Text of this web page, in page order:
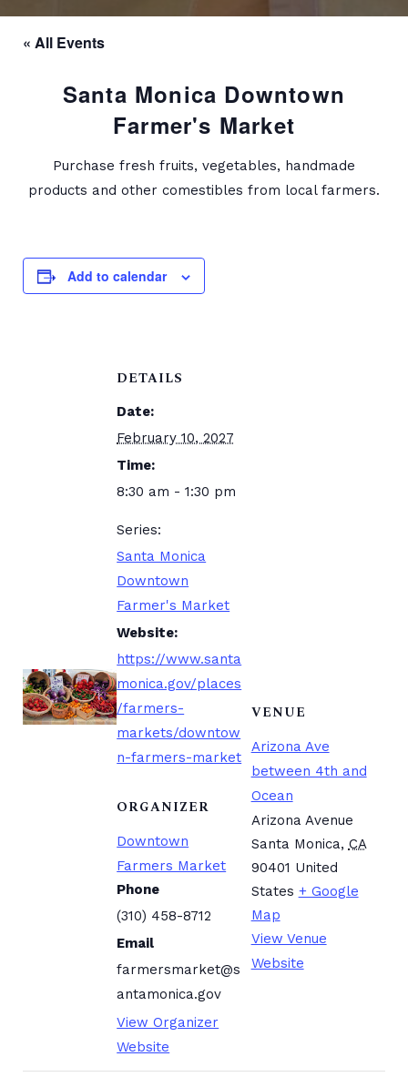
« All Events
Santa Monica Downtown
Farmer's Market
Purchase fresh fruits, vegetables, handmade
products and other comestibles from local farmers.
Add to calendar
DETAILS
Date:
February 10, 2027
Time:
8:30 am - 1:30 pm
Series:
Santa Monica
Downtown
Farmer's Market
Website:
https://www.santa
monica.gov/places
/farmers-
markets/downtow
n-farmers-market
ORGANIZER
Downtown
Farmers Market
Phone
(310) 458-8712
Email
farmersmarket@s
antamonica.gov
View Organizer
Website
VENUE
Arizona Ave
between 4th and
Ocean
Arizona Avenue
Santa Monica, CA
90401 United
States + Google
Map
View Venue
Website